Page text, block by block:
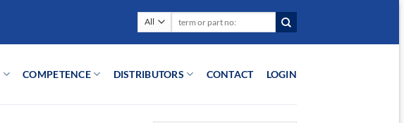
COMPETENCE DISTRIBUTORS CONTACT LOGIN